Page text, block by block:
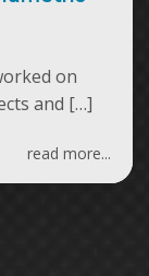
on
and […]
read more...